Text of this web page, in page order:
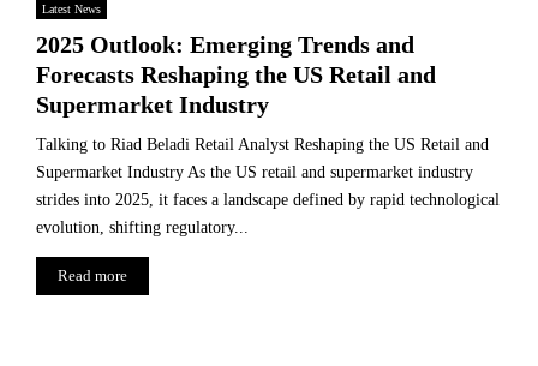
Latest News
2025 Outlook: Emerging Trends and
Forecasts Reshaping the US Retail and
Supermarket Industry
Talking to Riad Beladi Retail Analyst Reshaping the US Retail and
Supermarket Industry As the US retail and supermarket industry
strides into 2025, it faces a landscape defined by rapid technological
evolution, shifting regulatory...
Read more